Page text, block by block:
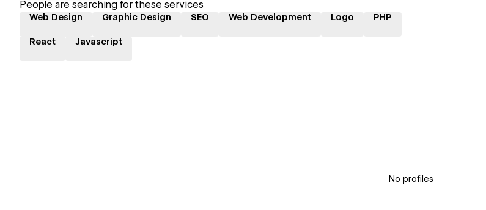
People are searching for these services
Web Design Graphic Design SEO Web Development Logo PHP
React Javascript
No profiles